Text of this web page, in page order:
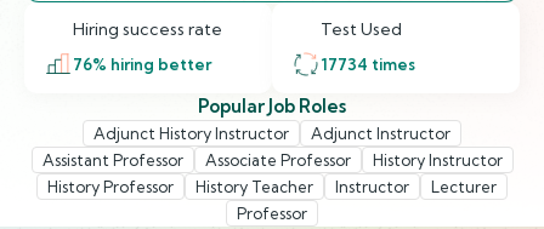
Hiring success rate
76% hiring better
Test Used
17734 times
Popular Job Roles
Adjunct History Instructor
Adjunct Instructor
Assistant Professor
Associate Professor
History Instructor
History Professor
History Teacher Instructor
Lecturer
Professor